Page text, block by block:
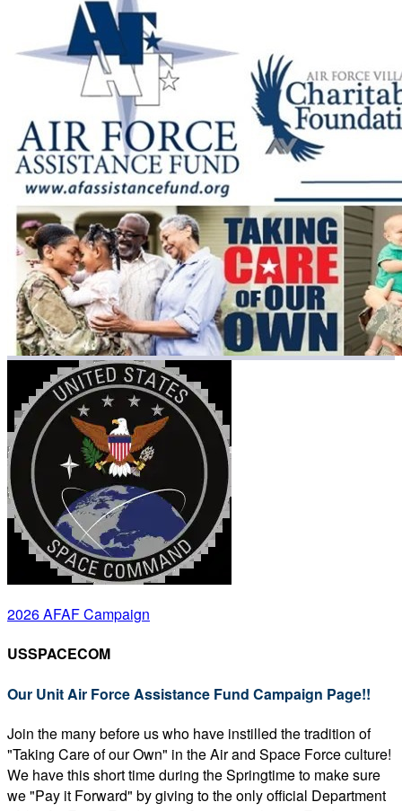
2026 AFAF Campaign
USSPACECOM
Our Unit Air Force Assistance Fund Campaign Page!!
Join the many before us who have instilled the tradition of
"Taking Care of our Own" in the Air and Space Force culture!
We have this short time during the Springtime to make sure
we "Pay it Forward" by giving to the only official Department